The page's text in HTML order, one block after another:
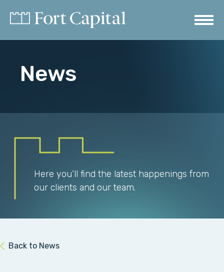
News
Here you’ll find the latest happenings from
our clients and our team.
Back to News